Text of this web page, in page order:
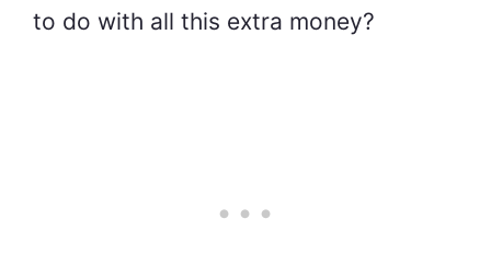
to do with all this extra money?